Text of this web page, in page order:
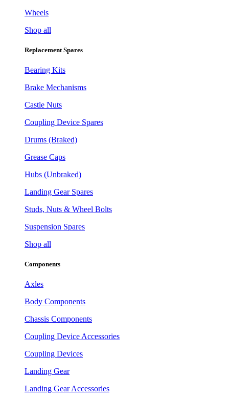
Wheels
Shop all
Replacement Spares
Bearing Kits
Brake Mechanisms
Castle Nuts
Coupling Device Spares
Drums (Braked)
Grease Caps
Hubs (Unbraked)
Landing Gear Spares
Studs, Nuts & Wheel Bolts
Suspension Spares
Shop all
Components
Axles
Body Components
Chassis Components
Coupling Device Accessories
Coupling Devices
Landing Gear
Landing Gear Accessories